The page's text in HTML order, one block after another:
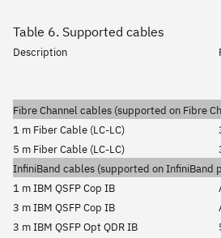
Table 6. Supported cables
Description
Fibre Channel cables (supported on Fibre
1 m Fiber Cable (LC-LC)
5 m Fiber Cable (LC-LC)
InfiniBand cables (supported on InfiniBand
1 m IBM QSFP Cop IB
3 m IBM QSFP Cop IB
3 m IBM QSFP Opt QDR IB